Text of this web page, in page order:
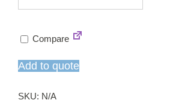
Compare
Add to quote
SKU: N/A